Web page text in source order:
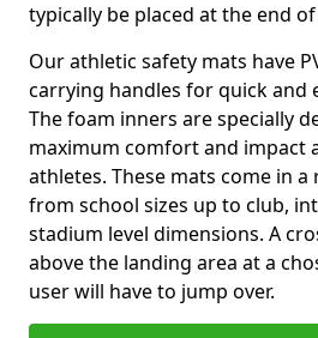
typically be placed at the end
Our athletic safety mats have
carrying handles for quick and
The foam inners are specially
maximum comfort and impact
athletes. These mats come in
from school sizes up to club,
stadium level dimensions. A
above the landing area at a
user will have to jump over.